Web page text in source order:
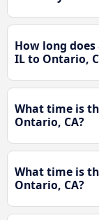
How long
IL to Ontario,
What time is
Ontario, CA?
What time is
Ontario, CA?